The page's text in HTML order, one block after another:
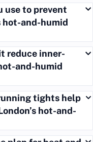
use to prevent
hot-and-humid
reduce inner-
and-humid
tights help
hot-and-